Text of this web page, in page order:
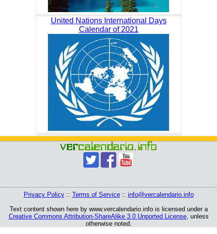
United Nations International Days
Calendar of 2021
Privacy Policy:: Terms of Service:: info@vercalendario.info
Text content shown here by www.vercalendario.info is licensed under a
Creative Commons Attribution-ShareAlike 3.0 Unported License, unless
otherwise noted.